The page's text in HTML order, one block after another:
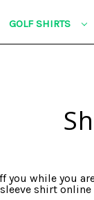
GOLF SHIRTS
you while you
shirt online